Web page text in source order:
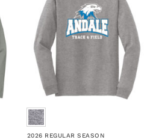
2026 REGULAR SEASON